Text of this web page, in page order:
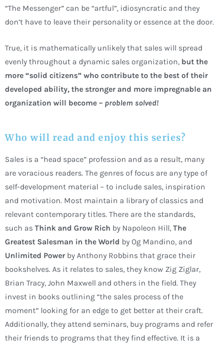
“The Messenger” can be “artful”, idiosyncratic and they
don’t have to leave their personality or essence at the door.
True, it is mathematically unlikely that sales will spread
evenly throughout a dynamic sales organization, but the
more “solid citizens” who contribute to the best of their
developed ability, the stronger and more impregnable an
organization will become – problem solved!
Who will read and enjoy this series?
Sales is a “head space” profession and as a result, many
are voracious readers. The genres of focus are any type of
self-development material – to include sales, inspiration
and motivation. Most maintain a library of classics and
relevant contemporary titles. There are the standards,
such as Think and Grow Rich by Napoleon Hill, The
Greatest Salesman in the World by Og Mandino, and
Unlimited Power by Anthony Robbins that grace their
bookshelves. As it relates to sales, they know Zig Ziglar,
Brian Tracy, John Maxwell and others in the field. They
invest in books outlining “the sales process of the
moment” looking for an edge to get better at their craft.
Additionally, they attend seminars, buy programs and refer
their friends to programs that they find effective. It is a